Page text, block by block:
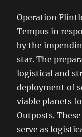
Operation
Tempus in
by the
star. The
logistical and
deployment of
viable planets
Outposts.
serve as